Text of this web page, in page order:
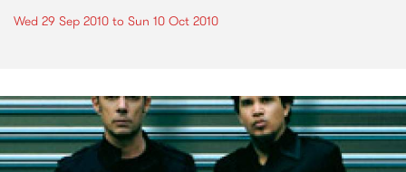
Wed 29 Sep 2010 to Sun 10 Oct 2010